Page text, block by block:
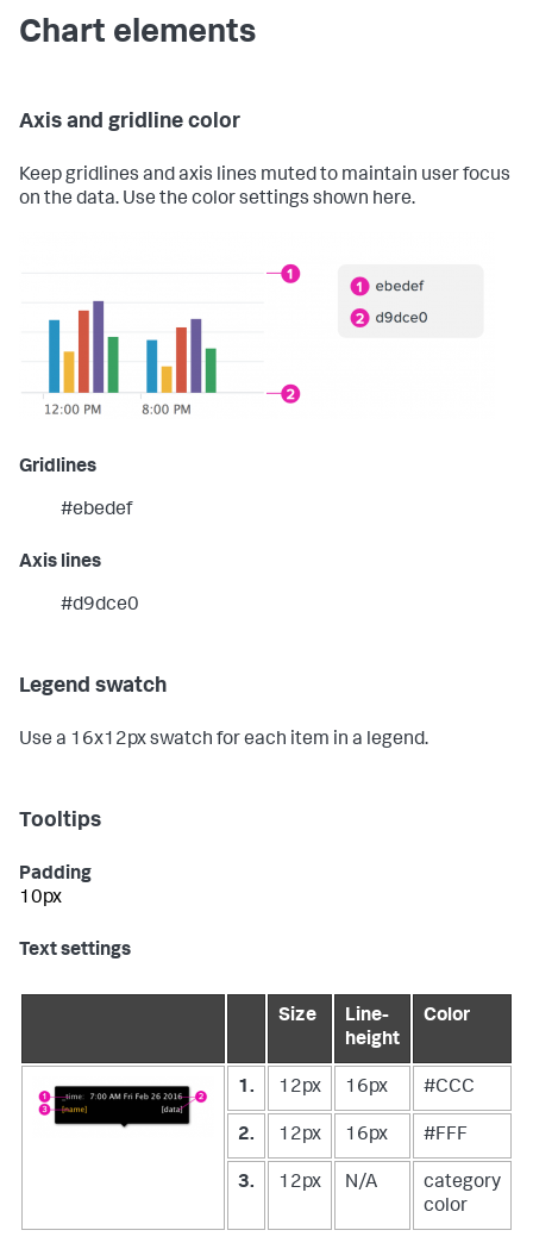
Chart elements
Axis and gridline color
Keep gridlines and axis lines muted to maintain user focus
on the data. Use the color settings shown here.
Gridlines
#ebedef
Axis lines
#d9dce0
Legend swatch
Use a 16x12px swatch for each item in a legend.
Tooltips
Padding
10px
Text settings
Size
Line-
height
Color
1. 12px 16px #CCC
2. 12px 16px #FFF
3. 12px N/A
category
color